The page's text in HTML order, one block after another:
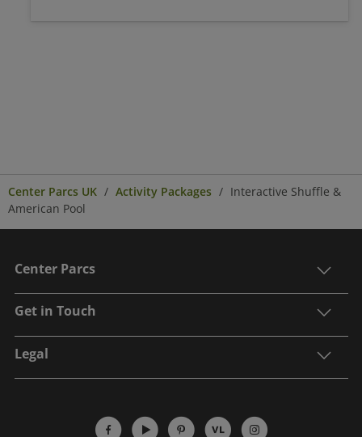
Center Parcs UK Activity Packages
Interactive Shuffle &
American Pool
Center Parcs
Get in Touch
Legal